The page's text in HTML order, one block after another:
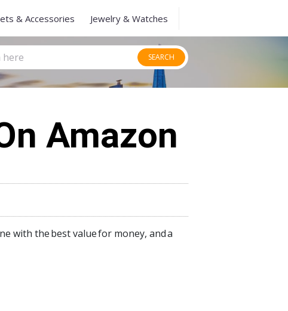
& Accessories Jewelry & Watches
SEARCH
Amazon
with thebest valuefor money, anda